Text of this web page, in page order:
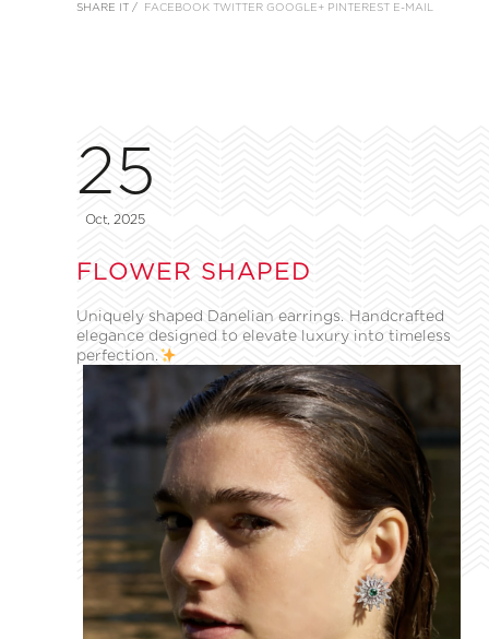
SHARE IT / FACEBOOK TWITTER GOOGLE+ PINTEREST E-MAIL
25
Oct, 2025
FLOWER SHAPED
Uniquely shaped Danelian earrings. Handcrafted
elegance designed to elevate luxury into timeless
perfection.